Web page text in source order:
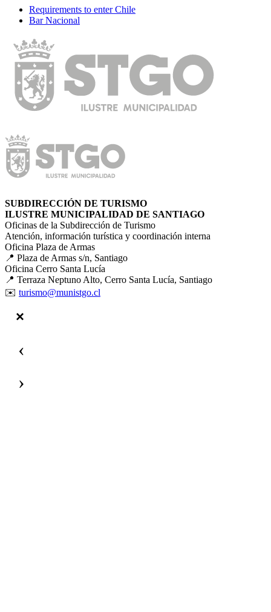
Requirements to enter Chile
Bar Nacional
SUBDIRECCIÓN DE TURISMO
ILUSTRE MUNICIPALIDAD DE SANTIAGO
Oficinas de la Subdirección de Turismo
Atención, información turística y coordinación interna
Oficina Plaza de Armas
📍 Plaza de Armas s/n, Santiago
Oficina Cerro Santa Lucía
📍 Terraza Neptuno Alto, Cerro Santa Lucía, Santiago
✉️ turismo@munistgo.cl
‹
›